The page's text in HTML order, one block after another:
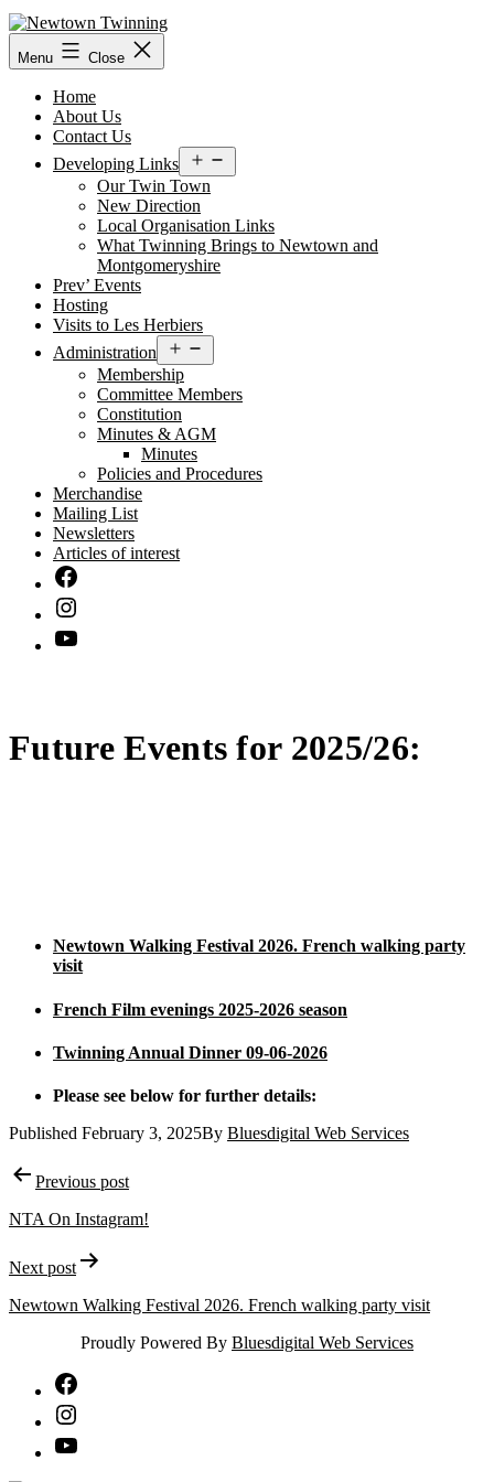
Skip
to
content
Menu Close
Home
About Us
Contact Us
Developing Links
menu
Our Twin Town
New Direction
Local Organisation Links
What Twinning Brings to Newtown and
Montgomeryshire
Prev’ Events
Hosting
Visits to Les Herbiers
Administration
menu
Membership
Committee Members
Constitution
Minutes & AGM
Minutes
Policies and Procedures
Merchandise
Mailing List
Newsletters
Articles of interest
Future Events for 2025/26:
Newtown Walking Festival 2026. French walking party
visit
French Film evenings 2025-2026 season
Twinning Annual Dinner 09-06-2026
Please see below for further details:
Published February 3, 2025By Bluesdigital Web Services
PostPrevious post
NTA On Instagram!
Next post
Newtown Walking Festival 2026. French walking party visit
Proudly Powered By Bluesdigital Web Services